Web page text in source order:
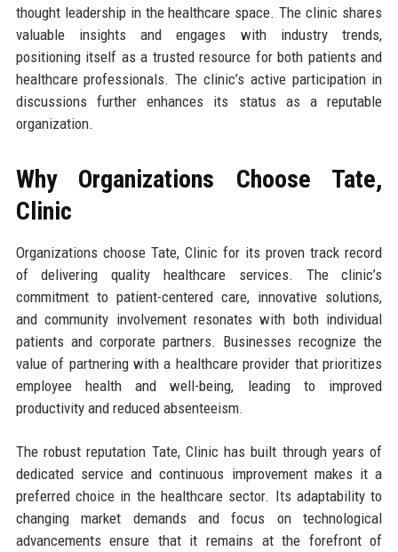
thought leadership in the healthcare space. The clinic shares
valuable insights and engages with industry trends,
positioning itself as a trusted resource for both patients and
healthcare professionals. The clinic’s active participation in
discussions further enhances its status as a reputable
organization.
Why Organizations Choose Tate,
Clinic
Organizations choose Tate, Clinic for its proven track record
of delivering quality healthcare services. The clinic’s
commitment to patient-centered care, innovative solutions,
and community involvement resonates with both individual
patients and corporate partners. Businesses recognize the
value of partnering with a healthcare provider that prioritizes
employee health and well-being, leading to improved
productivity and reduced absenteeism.
The robust reputation Tate, Clinic has built through years of
dedicated service and continuous improvement makes it a
preferred choice in the healthcare sector. Its adaptability to
changing market demands and focus on technological
advancements ensure that it remains at the forefront of